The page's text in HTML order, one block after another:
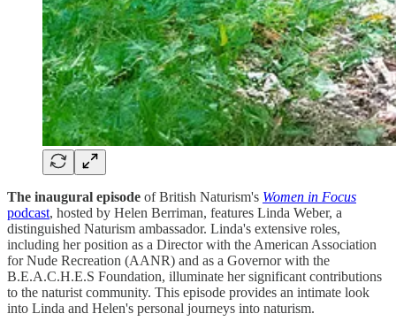
The inaugural episode of British Naturism's Women in Focus
podcast, hosted by Helen Berriman, features Linda Weber, a
distinguished Naturism ambassador. Linda's extensive roles,
including her position as a Director with the American Association
for Nude Recreation (AANR) and as a Governor with the
B.E.A.C.H.E.S Foundation, illuminate her significant contributions
to the naturist community. This episode provides an intimate look
into Linda and Helen's personal journeys into naturism.